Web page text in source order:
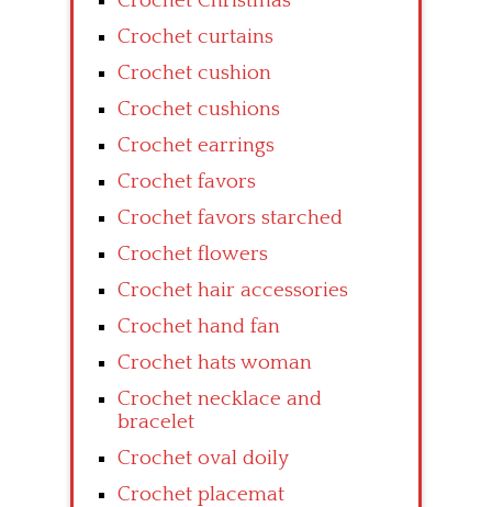
Crochet curtains
Crochet cushion
Crochet cushions
Crochet earrings
Crochet favors
Crochet favors starched
Crochet flowers
Crochet hair accessories
Crochet hand fan
Crochet hats woman
Crochet necklace and
bracelet
Crochet oval doily
Crochet placemat